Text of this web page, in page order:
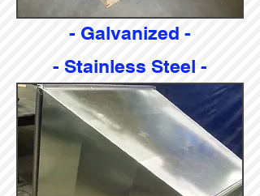
- Galvanized -
- Stainless Steel -